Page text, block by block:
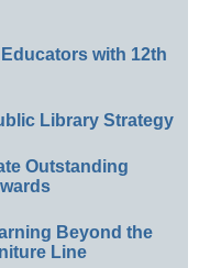
with 12th
Library Strategy
Outstanding
Beyond the
Line